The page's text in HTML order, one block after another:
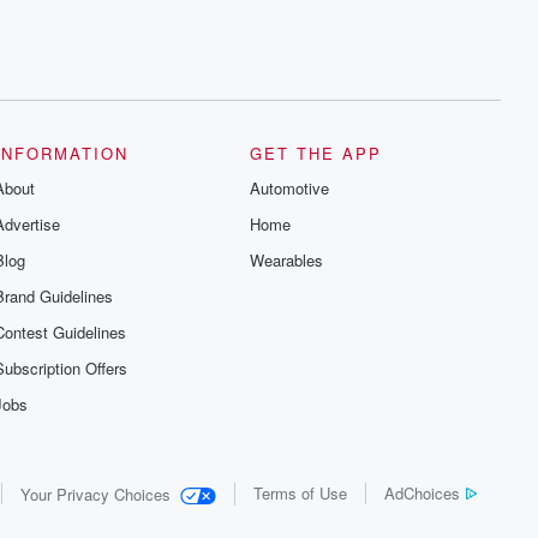
Guidelines
Guidelines
Offers
GET THE APP
Automotive
Home
Wearables
Your Privacy Choices Terms of Use AdChoices